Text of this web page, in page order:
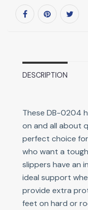
DESCRIPTION
These DB-0204
on and all about
perfect choice
who want a
slippers have an
ideal support
provide extra
feet on hard or